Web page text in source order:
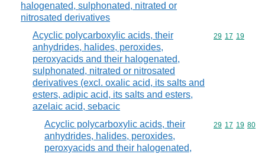
halogenated, sulphonated, nitrated or
nitrosated derivatives
Acyclic polycarboxylic acids, their
anhydrides, halides, peroxides,
peroxyacids and their halogenated,
sulphonated, nitrated or nitrosated
derivatives (excl. oxalic acid, its salts and
esters, adipic acid, its salts and esters,
azelaic acid, sebacic
Commodity
29 17 19
Acyclic polycarboxylic acids, their
anhydrides, halides, peroxides,
peroxyacids and their halogenated,
Commodity
29 17 19 80